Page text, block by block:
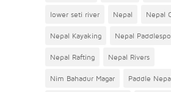
lower seti river Nepal Nepal
Nepal Kayaking Nepal
Nepal Rafting Nepal Rivers
Nim Bahadur Magar Paddle